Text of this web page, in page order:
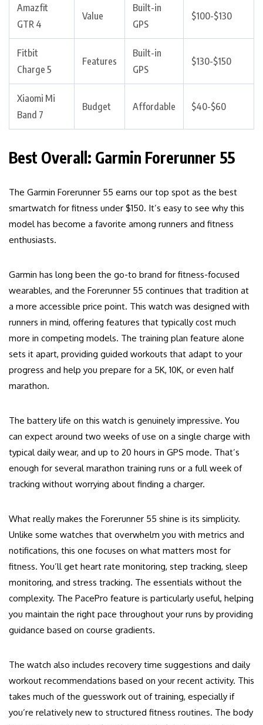
Amazfit
GTR 4
Value
Built-in
GPS
$100-$130
Fitbit
Charge 5
Features
Built-in
GPS
$130-$150
Xiaomi Mi
Band 7
Budget Affordable $40-$60
Best Overall: Garmin Forerunner 55
The Garmin Forerunner 55 earns our top spot as the best
smartwatch for fitness under $150. It’s easy to see why this
model has become a favorite among runners and fitness
enthusiasts.
Garmin has long been the go-to brand for fitness-focused
wearables, and the Forerunner 55 continues that tradition at
a more accessible price point. This watch was designed with
runners in mind, offering features that typically cost much
more in competing models. The training plan feature alone
sets it apart, providing guided workouts that adapt to your
progress and help you prepare for a 5K, 10K, or even half
marathon.
The battery life on this watch is genuinely impressive. You
can expect around two weeks of use on a single charge with
typical daily wear, and up to 20 hours in GPS mode. That’s
enough for several marathon training runs or a full week of
tracking without worrying about finding a charger.
What really makes the Forerunner 55 shine is its simplicity.
Unlike some watches that overwhelm you with metrics and
notifications, this one focuses on what matters most for
fitness. You’ll get heart rate monitoring, step tracking, sleep
monitoring, and stress tracking. The essentials without the
complexity. The PacePro feature is particularly useful, helping
you maintain the right pace throughout your runs by providing
guidance based on course gradients.
The watch also includes recovery time suggestions and daily
workout recommendations based on your recent activity. This
takes much of the guesswork out of training, especially if
you’re relatively new to structured fitness routines. The body